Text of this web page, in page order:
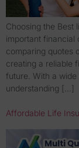
Choosing the Best
important financial
comparing quotes
creating a reliable
future. With a wide
understanding […]
Affordable Life